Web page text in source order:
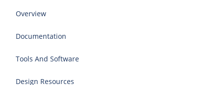
Overview
Documentation
Tools And Software
Design Resources